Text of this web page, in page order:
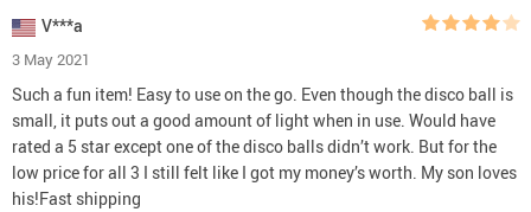
V***a
3 May 2021
Such a fun item! Easy to use on the go. Even though the disco ball is
small, it puts out a good amount of light when in use. Would have
rated a 5 star except one of the disco balls didn’t work. But for the
low price for all 3 I still felt like I got my money’s worth. My son loves
his!Fast shipping